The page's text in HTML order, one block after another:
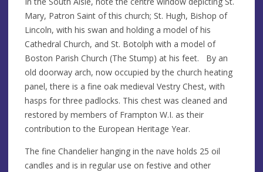
Mary, Patron Saint of this church; St. Hugh, Bishop of
Lincoln, with his swan and holding a model of his
Cathedral Church, and St. Botolph with a model of
Boston Parish Church (The Stump) at his feet. By an
old doorway arch, now occupied by the church heating
panel, there is a fine oak medieval Vestry Chest, with
hasps for three padlocks. This chest was cleaned and
restored by members of Frampton W.I. as their
contribution to the European Heritage Year.
The fine Chandelier hanging in the nave holds 25 oil
candles and is in regular use on festive and other